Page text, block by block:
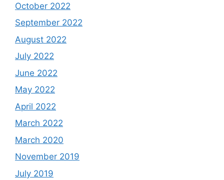
October 2022
September 2022
August 2022
July 2022
June 2022
May 2022
April 2022
March 2022
March 2020
November 2019
July 2019